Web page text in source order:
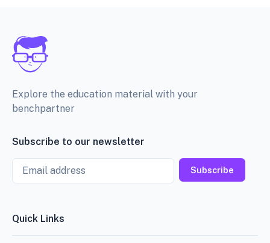
Explore the education material with your
benchpartner
Subscribe to our newsletter
Email
Subscribe
Quick Links